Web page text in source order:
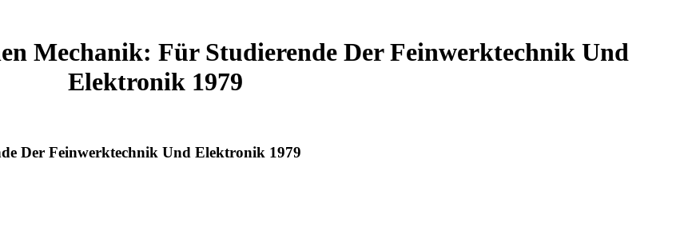
Mechanik: Für Studierende Der Feinwerktechnik Und
Elektronik 1979
Der Feinwerktechnik Und Elektronik 1979